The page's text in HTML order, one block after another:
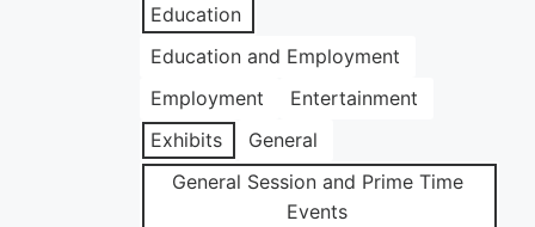
Education
Education and Employment
Employment
Entertainment
Exhibits
General
General Session and Prime Time
Events